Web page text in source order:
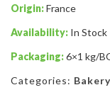
Origin:France
Availability: In Stock
Packaging:6×1 kg/
Categories: